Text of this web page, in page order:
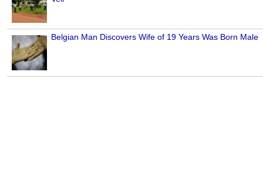
Belgian Man Discovers Wife of 19 Years Was Born Male